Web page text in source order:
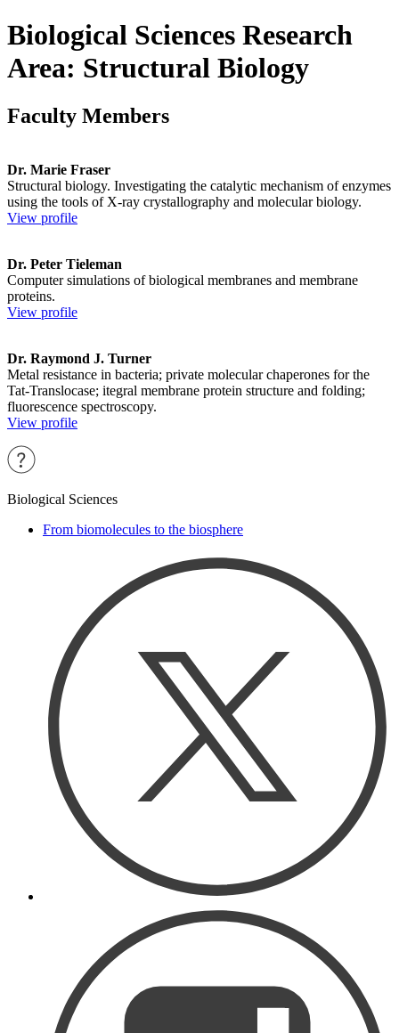
Biological Sciences Research
Area: Structural Biology
Faculty Members
Dr. Marie Fraser
Structural biology. Investigating the catalytic mechanism of enzymes
using the tools of X-ray crystallography and molecular biology.
View profile
Dr. Peter Tieleman
Computer simulations of biological membranes and membrane
proteins.
View profile
Dr. Raymond J. Turner
Metal resistance in bacteria; private molecular chaperones for the
Tat-Translocase; itegral membrane protein structure and folding;
fluorescence spectroscopy.
View profile
Biological Sciences
From biomolecules to the biosphere